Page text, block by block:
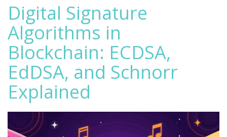
Digital Signature
Algorithms in
Blockchain: ECDSA,
EdDSA, and Schnorr
Explained